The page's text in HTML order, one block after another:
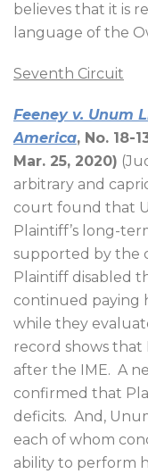
believes that it is
language of the
Seventh Circuit
Feeney v. Unum
America, No. 18-
Mar. 25, 2020)
arbitrary and
court found that
Plaintiff’s long-
supported by the
Plaintiff disabled
continued paying
while they
record shows that
after the IME. A
confirmed that
deficits. And,
each of whom
ability to perform